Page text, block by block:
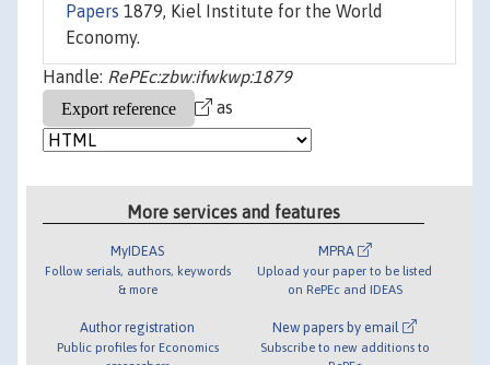
Papers 1879, Kiel Institute for the World
Economy.
Handle: RePEc:zbw:ifwkwp:1879
as
More services and features
MyIDEAS
Follow serials, authors, keywords
& more
Author registration
Public profiles for Economics
MPRA
Upload your paper to be listed
on RePEc and IDEAS
New papers by email
Subscribe to new additions to